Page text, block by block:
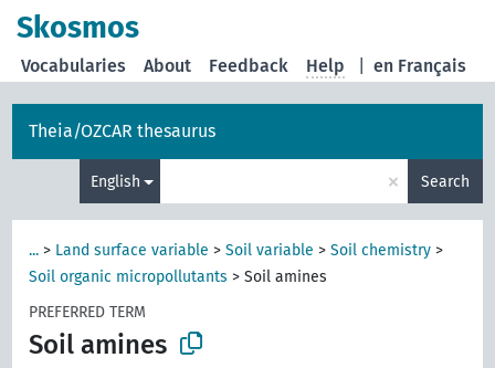
Skosmos
en Français
Vocabularies About Feedback Help
Theia/OZCAR thesaurus
English × Search
... > Land surface variable >Soil variable >Soil chemistry >
Soil organic micropollutants >Soil amines
PREFERRED TERM
Soil amines